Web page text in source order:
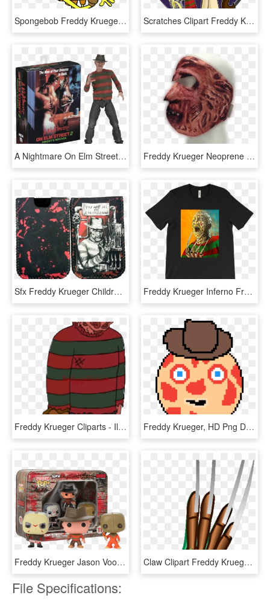
Spongebob Freddy Krueger , Png Download, Transparent Png Scratches Clipart Freddy Krueger - Nightmare On Elm Street Pony, HD Png Download
A Nightmare On Elm Street - Neca Nightmare On Elm Street 2, HD Png Download Freddy Krueger Neoprene Face Mask - Face Mask, HD Png Download
Sfx Freddy Krueger Children Phone Pouch - Mobile Phone Case, HD Png Download Freddy Krueger Inferno From Nightmare On Elm Street, HD Png Download
Freddy Krueger Cliparts - Illustration, HD Png Download Freddy Krueger, HD Png Download
Freddy Krueger Jason Voorhees Sam Horror Vinyl Figures - Pocket Pop Keychain Horror, HD Png Download Claw Clipart Freddy Krueger - Arrow, HD Png Download
File Specifications: